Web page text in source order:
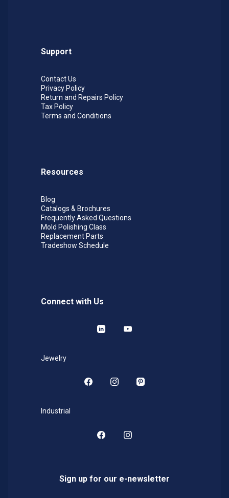
Support
Contact Us
Privacy Policy
Return and Repairs Policy
Tax Policy
Terms and Conditions
Resources
Blog
Catalogs & Brochures
Frequently Asked Questions
Mold Polishing Class
Replacement Parts
Tradeshow Schedule
Connect with Us
LinkedInYouTube
Jewelry
Facebook
Instagram
Pinterest
Industrial
FacebookInstagram
Sign up for our e-newsletter